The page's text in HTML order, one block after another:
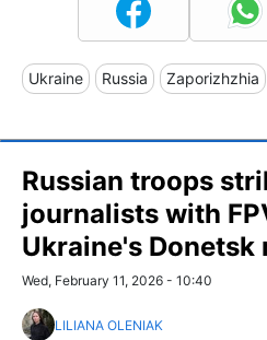
Ukraine Russia Zaporizhzhia
Russian troops
journalists with
Ukraine's Donetsk
Wed, February 11, 2026 - 10:40
LILIANA OLENIAK